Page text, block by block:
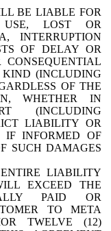
BE LIABLE FOR
LOST OR
INTERRUPTION
OF DELAY OR
(INCLUDING
OF THE
WHETHER IN
(INCLUDING
LIABILITY OR
IF INFORMED OF
SUCH DAMAGES
LIABILITY
EXCEED THE
PAID OR
TO META
TWELVE (12)